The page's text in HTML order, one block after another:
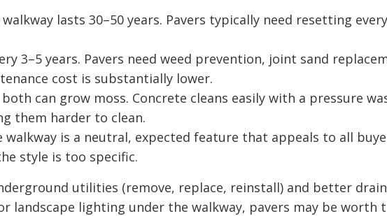
lasts 30–50 years. Pavers typically need resetting
3–5 years. Pavers need weed prevention, joint sand
cost is substantially lower.
can grow moss. Concrete cleans easily with a pressure
them harder to clean.
walkway is a neutral, expected feature that appeals to all
style is too specific.
utilities (remove, replace, reinstall) and better
landscape lighting under the walkway, pavers may be worth